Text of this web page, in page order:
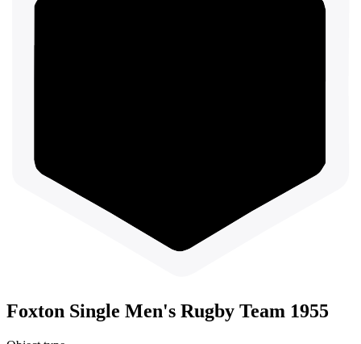
Foxton Single Men's Rugby Team 1955